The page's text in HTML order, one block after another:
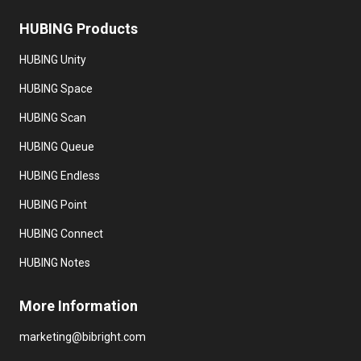
HUBING Products
HUBING Unity
HUBING Space
HUBING Scan
HUBING Queue
HUBING Endless
HUBING Point
HUBING Connect
HUBING Notes
More Information
marketing@bibright.com